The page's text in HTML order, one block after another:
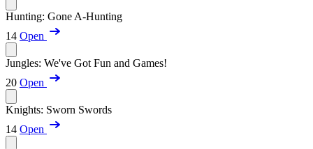
Hunting: Gone A-Hunting
14 Open
Jungles: We've Got Fun and Games!
20 Open
Knights: Sworn Swords
14 Open